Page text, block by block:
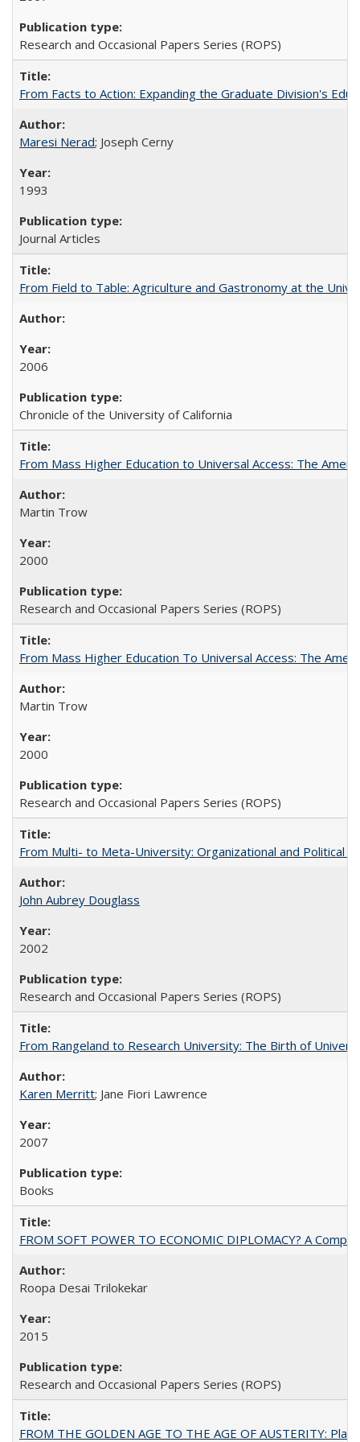
Research and Occasional Papers Series (ROPS)
From Facts to Action: Expanding the Graduate Division's
Maresi Nerad; Joseph Cerny
1993
Journal Articles
From Field to Table: Agriculture and Gastronomy at the
2006
Chronicle of the University of California
From Mass Higher Education to Universal Access: The
Martin Trow
2000
Research and Occasional Papers Series (ROPS)
From Mass Higher Education To Universal Access: The
Martin Trow
2000
Research and Occasional Papers Series (ROPS)
From Multi- to Meta-University: Organizational and Political
John Aubrey Douglass
2002
Research and Occasional Papers Series (ROPS)
From Rangeland to Research University: The Birth of
Karen Merritt; Jane Fiori Lawrence
2007
Books
FROM SOFT POWER TO ECONOMIC DIPLOMACY? A
Roopa Desai Trilokekar
2015
Research and Occasional Papers Series (ROPS)
FROM THE GOLDEN AGE TO THE AGE OF AUSTERITY: